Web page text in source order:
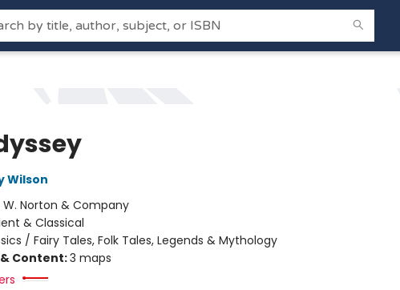
Wilson
W. Norton & Company
& Classical
/ Fairy Tales, Folk Tales, Legends & Mythology
Content:3 maps